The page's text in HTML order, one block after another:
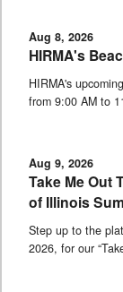
Aug 8, 2026
HIRMA's
HIRMA's
from 9:00 AM to
Aug 9, 2026
Take Me Out
of Illinois
Step up to the
2026, for our